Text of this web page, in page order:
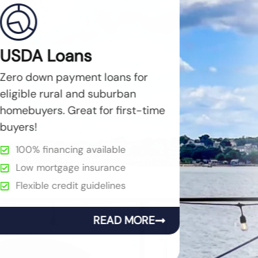
USDA Loans
Zero down payment loans for
eligible rural and suburban
homebuyers. Great for first-time
buyers!
100% financing available
Low mortgage insurance
Flexible credit guidelines
READ MORE